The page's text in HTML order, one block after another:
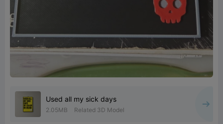
Used all my sick days
2.05MB Related 3D Model